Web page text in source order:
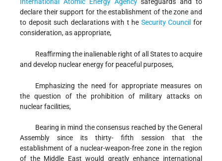
declare their support for the establishment of the zone and
to deposit such declarations with t he Security Council for
consideration, as appropriate,
Reaffirming the inalienable right of all States to acquire
and develop nuclear energy for peaceful purposes,
Emphasizingthe need for appropriate measures on
the question of the prohibition of military attacks on
nuclear facilities,
Bearing in mind the consensus reached by the General
Assembly since its thirty- fifth session that the
establishment of a nuclear-weapon-free zone in the region
of the Middle East would greatly enhance international